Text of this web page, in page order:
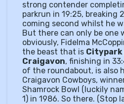
strong contender
parkrun in 19:25, breaking
coming second whilst he
But there can only be one
obviously, Fidelma
the beast that is Citypark
Craigavon, finishing in
of the roundabout, is also
Craigavon Cowboys,
Shamrock Bowl (luckily
1) in 1986. So there. (Stop